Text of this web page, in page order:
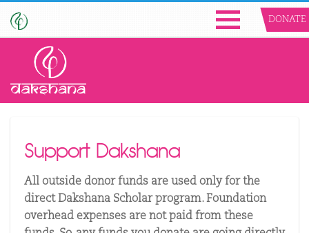
DONATE
Support Dakshana
All outside donor funds are used only for the
direct Dakshana Scholar program. Foundation
overhead expenses are not paid from these